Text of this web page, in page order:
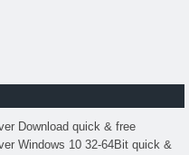
Download quick & free
Windows 10 32-64Bit quick &